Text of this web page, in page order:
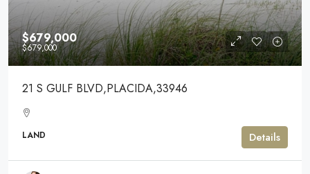
$679,000
$679,000
21 S GULF BLVD,PLACIDA,33946
LAND Details